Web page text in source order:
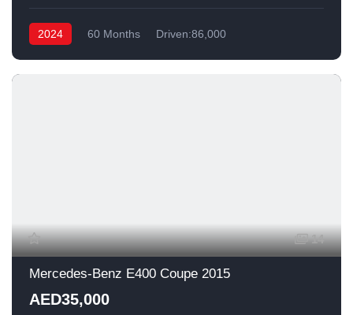
2024 60 Months Driven:86,000
14
Mercedes-Benz E400 Coupe 2015
AED35,000